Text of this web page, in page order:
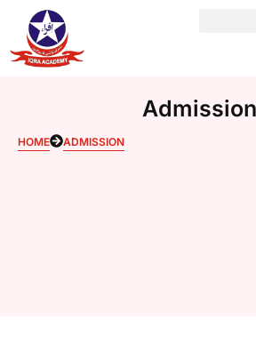
Admission
HOME ADMISSION